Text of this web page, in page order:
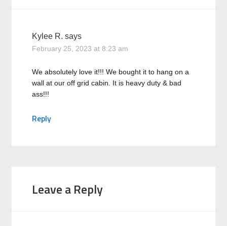
Kylee R. says
February 25, 2023 at 8:23 am
We absolutely love it!!! We bought it to hang on a
wall at our off grid cabin. It is heavy duty & bad
ass!!!
Reply
Leave a Reply